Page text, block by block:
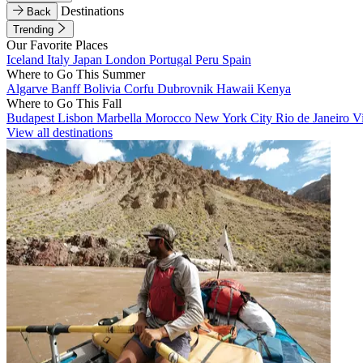
Back
Destinations
Trending
Our Favorite Places
Iceland Italy Japan London Portugal Peru Spain
Where to Go This Summer
Algarve BanffBolivia Corfu Dubrovnik Hawaii Kenya
Where to Go This Fall
Budapest Lisbon Marbella Morocco New York City Rio de Janeiro
View all destinations